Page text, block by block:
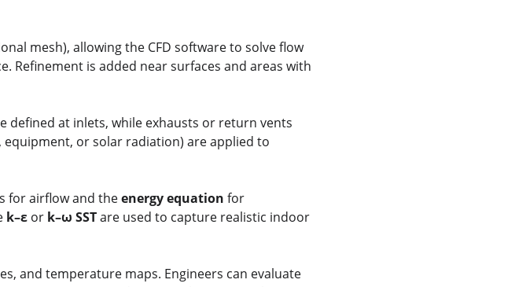
mesh), allowing the CFD software to solve flow
Refinement is added near surfaces and areas with
defined at inlets, while exhausts or return vents
or solar radiation) are applied to
for airflow and the energy equation for
k–ε or k–ω SST are used to capture realistic indoor
and temperature maps. Engineers can evaluate